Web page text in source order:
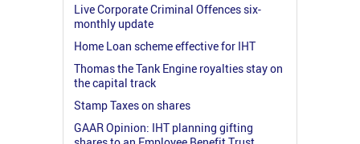
Live Corporate Criminal Offences six-
monthly update
Home Loan scheme effective for IHT
Thomas the Tank Engine royalties stay on
the capital track
Stamp Taxes on shares
GAAR Opinion: IHT planning gifting